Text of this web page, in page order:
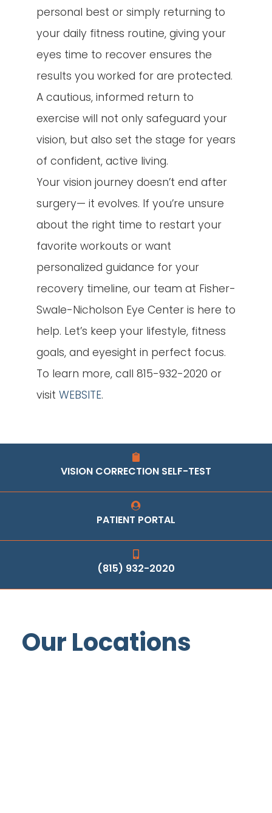
personal best or simply returning to
your daily fitness routine, giving your
eyes time to recover ensures the
results you worked for are protected.
A cautious, informed return to
exercise will not only safeguard your
vision, but also set the stage for years
of confident, active living.
Your vision journey doesn’t end after
surgery— it evolves. If you’re unsure
about the right time to restart your
favorite workouts or want
personalized guidance for your
recovery timeline, our team at Fisher-
Swale-Nicholson Eye Center is here to
help. Let’s keep your lifestyle, fitness
goals, and eyesight in perfect focus.
To learn more, call 815-932-2020 or
visit WEBSITE.
VISION CORRECTION SELF-TEST
PATIENT PORTAL
(815) 932-2020
Our Locations